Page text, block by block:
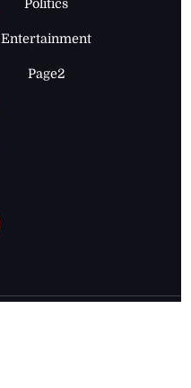
Politics
Entertainment
Page2